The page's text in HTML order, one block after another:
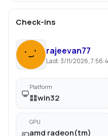
Check-ins
rajeevan77
Last:3/11/2026,
Platform
win32
GPU
amd radeon(tm)